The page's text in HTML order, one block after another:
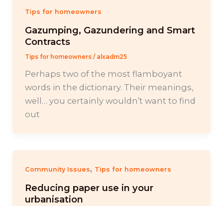
Tips for homeowners
Gazumping, Gazundering and Smart
Contracts
Tips for homeowners/ alxadm25
Perhaps two of the most flamboyant
words in the dictionary. Their meanings,
well… you certainly wouldn’t want to find
out
Community Issues, Tips for homeowners
Reducing paper use in your
urbanisation